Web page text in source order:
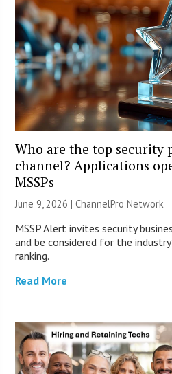
Who are the top security
channel? Applications
MSSPs
June 9, 2026 |ChannelPro Network
MSSP Alert invites security
and be considered for the
ranking.
Read More